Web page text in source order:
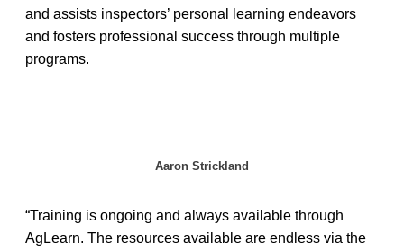
and assists inspectors’ personal learning endeavors
and fosters professional success through multiple
programs.
Aaron Strickland
“Training is ongoing and always available through
AgLearn. The resources available are endless via the